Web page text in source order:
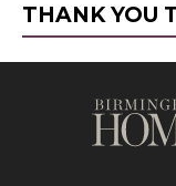
THANK YOU